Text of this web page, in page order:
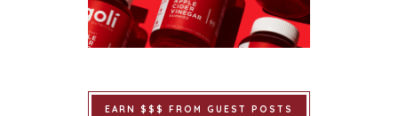
EARN $$$ FROM GUEST POSTS